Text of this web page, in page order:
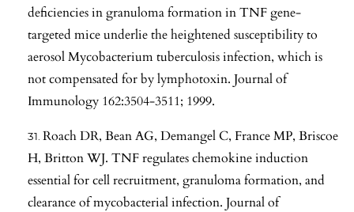
deficiencies in granuloma formation in TNF gene-
targeted mice underlie the heightened susceptibility to
aerosol Mycobacterium tuberculosis infection, which is
not compensated for by lymphotoxin. Journal of
Immunology 162:3504-3511; 1999.
Roach DR, Bean AG, Demangel C, France MP, Briscoe
H, Britton WJ. TNF regulates chemokine induction
essential for cell recruitment, granuloma formation, and
clearance of mycobacterial infection. Journal of